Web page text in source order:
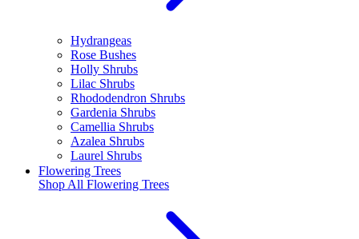
Hydrangeas
Rose Bushes
Holly Shrubs
Lilac Shrubs
Rhododendron Shrubs
Gardenia Shrubs
Camellia Shrubs
Azalea Shrubs
Laurel Shrubs
Flowering Trees
Shop All Flowering Trees